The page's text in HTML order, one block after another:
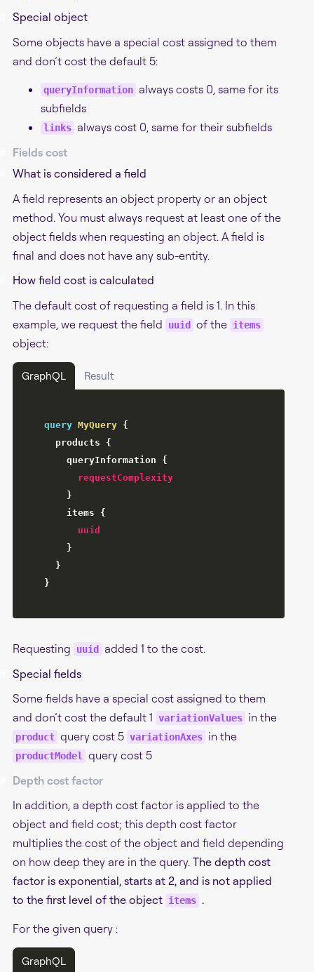
Special object
Some objects have a special cost assigned to them
and don’t cost the default 5:
queryInformation always costs 0, same for its
subfields
links always cost 0, same for their subfields
Fields cost
What is considered a field
A field represents an object property or an object
method. You must always request at least one of the
object fields when requesting an object. A field is
final and does not have any sub-entity.
How field cost is calculated
The default cost of requesting a field is 1. In this
example, we request the field
uuid of the items
object:
GraphQL Result
query MyQuery {
products
{
queryInformation
{
requestComplexity
}
items
{
uuid
}
}
}
Requesting uuid
added 1 to the cost.
Special fields
Some fields have a special cost assigned to them
and don’t cost the default 1 variationValues in the
product query cost 5 variationAxes in the
productModel
query cost 5
Depth cost factor
In addition, a depth cost factor is applied to the
object and field cost; this depth cost factor
multiplies the cost of the object and field depending
on how deep they are in the query. The depth cost
factor is exponential, starts at 2, and is not applied
to the first level of the object items .
For the given query :
GraphQL